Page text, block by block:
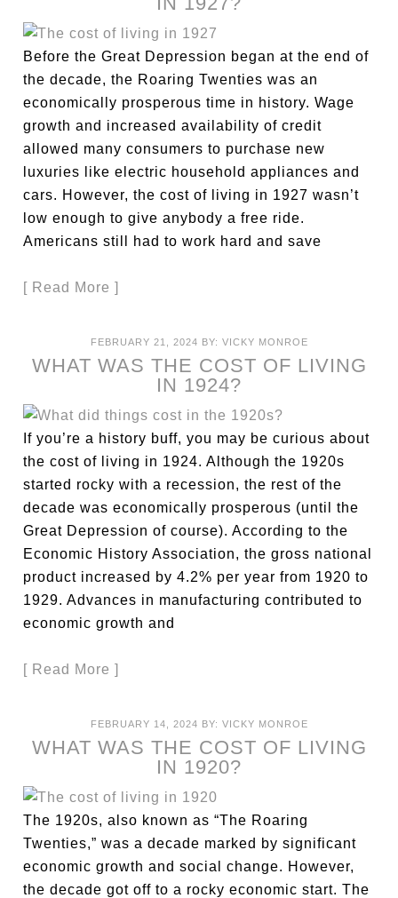
Before the Great Depression began at the end of
the decade, the Roaring Twenties was an
economically prosperous time in history. Wage
growth and increased availability of credit
allowed many consumers to purchase new
luxuries like electric household appliances and
cars. However, the cost of living in 1927 wasn’t
low enough to give anybody a free ride.
Americans still had to work hard and save
[ Read More ]
FEBRUARY 21, 2024 BY: VICKY MONROE
WHAT WAS THE COST OF LIVING
IN 1924?
If you’re a history buff, you may be curious about
the cost of living in 1924. Although the 1920s
started rocky with a recession, the rest of the
decade was economically prosperous (until the
Great Depression of course). According to the
Economic History Association, the gross national
product increased by 4.2% per year from 1920 to
1929. Advances in manufacturing contributed to
economic growth and
[ Read More ]
FEBRUARY 14, 2024 BY: VICKY MONROE
WHAT WAS THE COST OF LIVING
IN 1920?
The 1920s, also known as “The Roaring
Twenties,” was a decade marked by significant
economic growth and social change. However,
the decade got off to a rocky economic start. The